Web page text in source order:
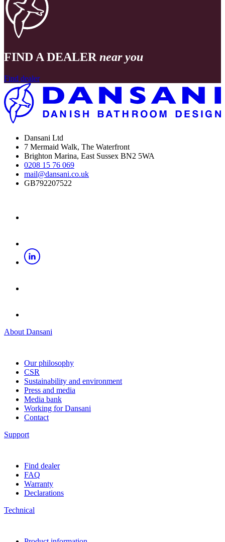
FIND A DEALER near you
Find dealer
Dansani Ltd
7 Mermaid Walk, The Waterfront
Brighton Marina, East Sussex BN2 5WA
0208 15 76 069
mail@dansani.co.uk
GB792207522
About Dansani
Our philosophy
CSR
Sustainability and environment
Press and media
Media bank
Working for Dansani
Contact
Support
Find dealer
FAQ
Warranty
Declarations
Technical